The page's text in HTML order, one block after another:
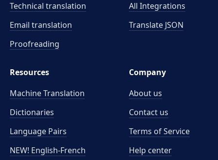
Technical translation
Email translation
Proofreading
All Integrations
Translate JSON
Resources
Machine Translation
Dictionaries
Language Pairs
NEW! English-French
Company
About us
Contact us
Terms of Service
Help center